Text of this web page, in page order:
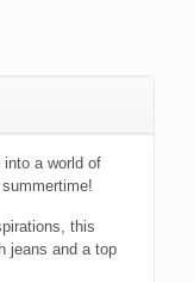
into a world of
this
jeans and a top